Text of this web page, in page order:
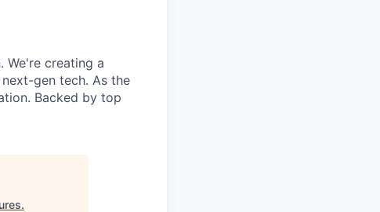
We're creating a
gen tech. As the
Backed by top
.